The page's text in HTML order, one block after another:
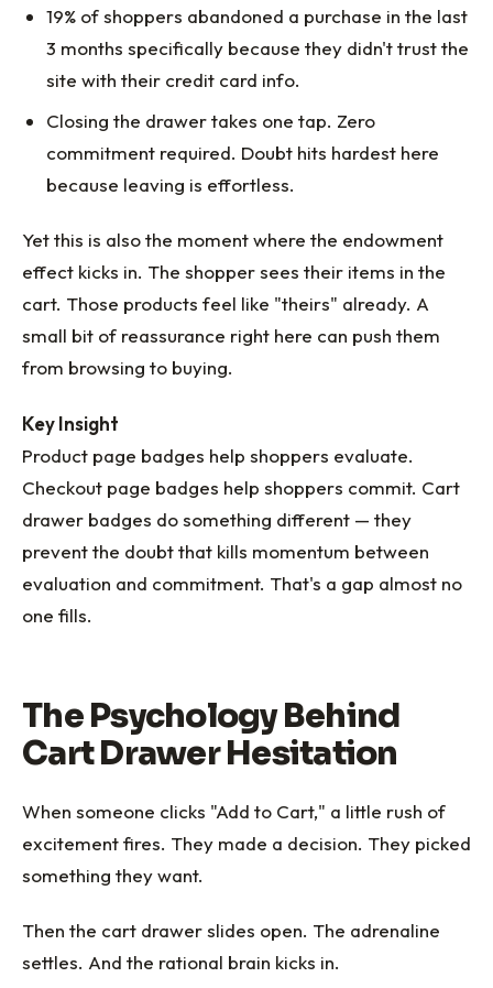
19% of shoppers abandoned a purchase in the last
3 months specifically because they didn't trust the
site with their credit card info.
Closing the drawer takes one tap. Zero
commitment required. Doubt hits hardest here
because leaving is effortless.
Yet this is also the moment where the endowment
effect kicks in. The shopper sees their items in the
cart. Those products feel like "theirs" already. A
small bit of reassurance right here can push them
from browsing to buying.
Key Insight
Product page badges help shoppers evaluate.
Checkout page badges help shoppers commit. Cart
drawer badges do something different — they
prevent the doubt that kills momentum between
evaluation and commitment. That's a gap almost no
one fills.
The Psychology Behind
Cart Drawer Hesitation
When someone clicks "Add to Cart," a little rush of
excitement fires. They made a decision. They picked
something they want.
Then the cart drawer slides open. The adrenaline
settles. And the rational brain kicks in.